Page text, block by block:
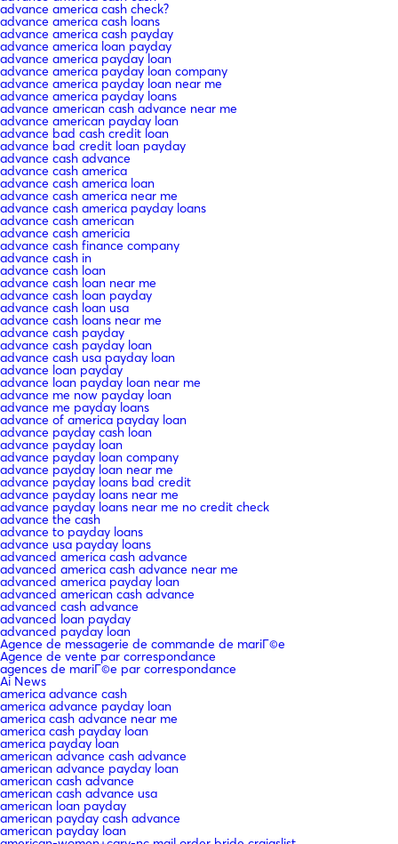
advance america cash check?
advance america cash loans
advance america cash payday
advance america loan payday
advance america payday loan
advance america payday loan company
advance america payday loan near me
advance america payday loans
advance american cash advance near me
advance american payday loan
advance bad cash credit loan
advance bad credit loan payday
advance cash advance
advance cash america
advance cash america loan
advance cash america near me
advance cash america payday loans
advance cash american
advance cash americia
advance cash finance company
advance cash in
advance cash loan
advance cash loan near me
advance cash loan payday
advance cash loan usa
advance cash loans near me
advance cash payday
advance cash payday loan
advance cash usa payday loan
advance loan payday
advance loan payday loan near me
advance me now payday loan
advance me payday loans
advance of america payday loan
advance payday cash loan
advance payday loan
advance payday loan company
advance payday loan near me
advance payday loans bad credit
advance payday loans near me
advance payday loans near me no credit check
advance the cash
advance to payday loans
advance usa payday loans
advanced america cash advance
advanced america cash advance near me
advanced america payday loan
advanced american cash advance
advanced cash advance
advanced loan payday
advanced payday loan
Agence de messagerie de commande de mariГ©e
Agence de vente par correspondance
agences de mariГ©e par correspondance
Ai News
america advance cash
america advance payday loan
america cash advance near me
america cash payday loan
america payday loan
american advance cash advance
american advance payday loan
american cash advance
american cash advance usa
american loan payday
american payday cash advance
american payday loan